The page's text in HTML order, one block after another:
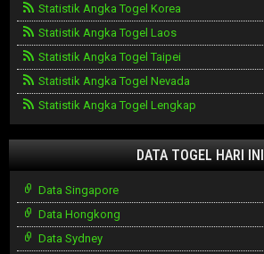
Statistik Angka Togel Korea
Statistik Angka Togel Laos
Statistik Angka Togel Taipei
Statistik Angka Togel Nevada
Statistik Angka Togel Lengkap
DATA TOGEL HARI INI
Data Singapore
Data Hongkong
Data Sydney